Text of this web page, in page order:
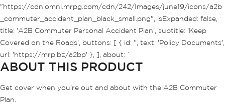
"https://cdn.omni.mrpg.com/cdn/242/Images/june19/icons/a2b
_commuter_accident_plan_black_small.png", isExpanded: false,
title: 'A2B Commuter Personal Accident Plan', subtitle: 'Keep
Covered on the Roads', buttons: [ { id: '', text: 'Policy Documents',
url: 'https://mrp.bz/a2bp' }, ], about: `
ABOUT THIS PRODUCT
Get cover when you're out and about with the A2B Commuter
Plan.